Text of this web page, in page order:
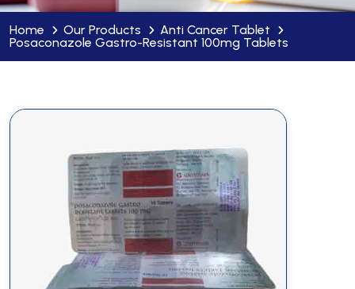
Home Our Products
Anti Cancer Tablet
Posaconazole Gastro-Resistant 100mg Tablets